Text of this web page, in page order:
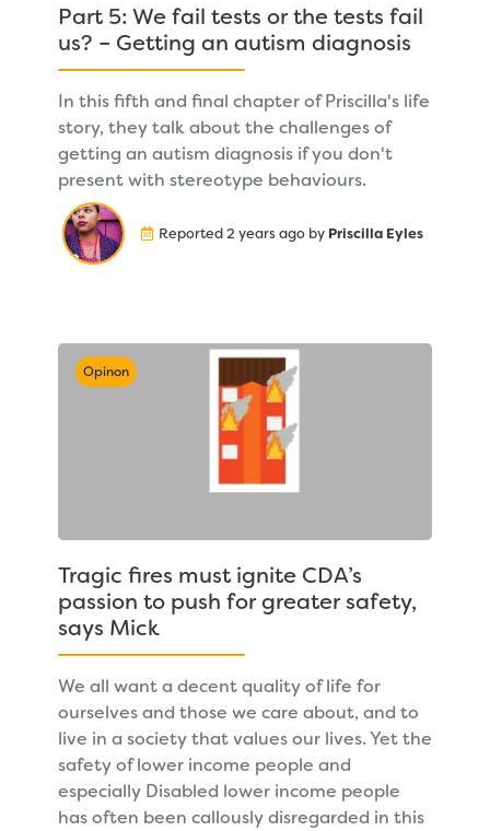
Part 5: We fail tests or the tests fail
us? – Getting an autism diagnosis
In this fifth and final chapter of Priscilla's life
story, they talk about the challenges of
getting an autism diagnosis if you don't
present with stereotype behaviours.
Reported 2 years ago by Priscilla Eyles
Opinon
Tragic fires must ignite CDA’s
passion to push for greater safety,
says Mick
We all want a decent quality of life for
ourselves and those we care about, and to
live in a society that values our lives. Yet the
safety of lower income people and
especially Disabled lower income people
has often been callously disregarded in this